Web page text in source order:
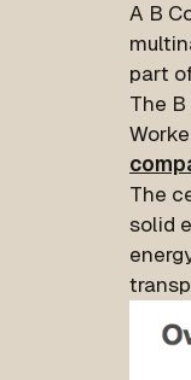
A B
part
The
The
solid